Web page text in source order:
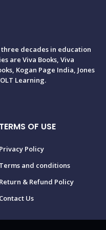
decades in education
are Viva Books, Viva
Kogan Page India, Jones
Learning.
TERMS OF USE
Privacy Policy
Terms and conditions
Return & Refund Policy
Contact Us